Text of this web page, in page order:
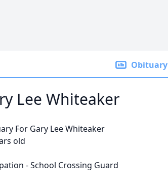
Obituary
Lee Whiteaker
For Gary Lee Whiteaker
old
- School Crossing Guard